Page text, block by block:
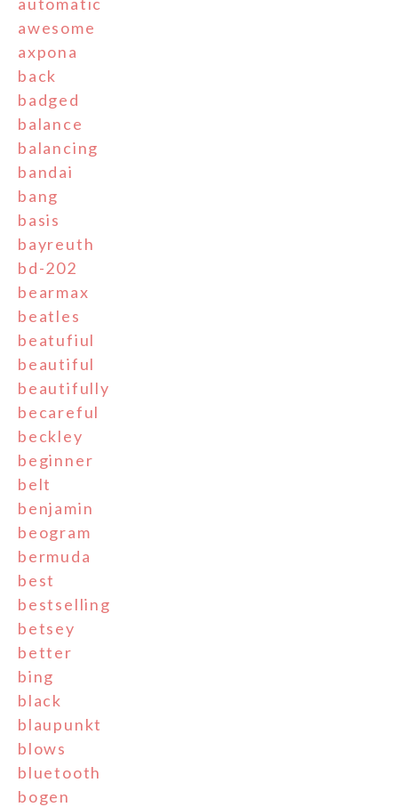
awesome
axpona
back
badged
balance
balancing
bandai
bang
basis
bayreuth
bd-202
bearmax
beatles
beatufiul
beautiful
beautifully
becareful
beckley
beginner
belt
benjamin
beogram
bermuda
best
bestselling
betsey
better
bing
black
blaupunkt
blows
bluetooth
bogen